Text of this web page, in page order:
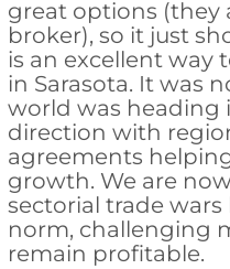
great options (they
broker), so it just
is an excellent way
in Sarasota. It was
world was heading
direction with
agreements
growth. We are
sectorial trade
norm, challenging
remain profitable.